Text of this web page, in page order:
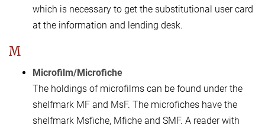
which is necessary to get the substitutional user card
at the information and lending desk.
M
Microfilm/Microfiche
The holdings of microfilms can be found under the
shelfmark MF and MsF. The microfiches have the
shelfmark Msfiche, Mfiche and SMF. A reader with